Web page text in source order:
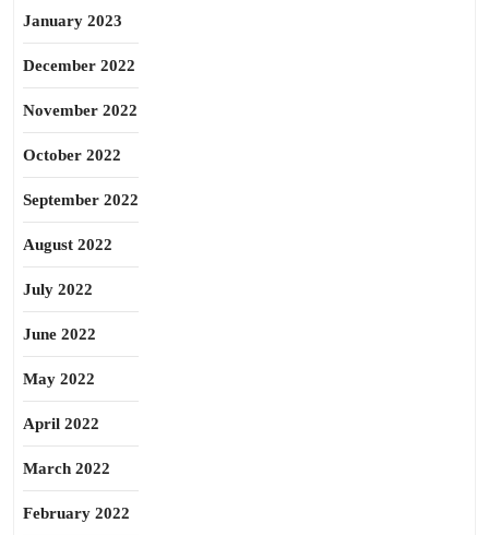
January 2023
December 2022
November 2022
October 2022
September 2022
August 2022
July 2022
June 2022
May 2022
April 2022
March 2022
February 2022